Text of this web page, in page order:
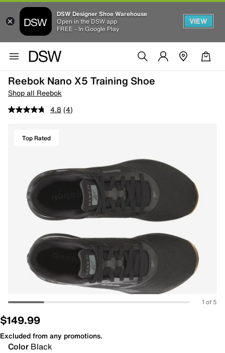
DSW Designer Shoe Warehouse
Open in the DSW app
FREE - In Google Play
VIEW
Reebok Nano X5 Training Shoe
Shop all Reebok
4.8 (4)
Top Rated
1 of 5
$149.99
Excluded from any promotions.
Color Black